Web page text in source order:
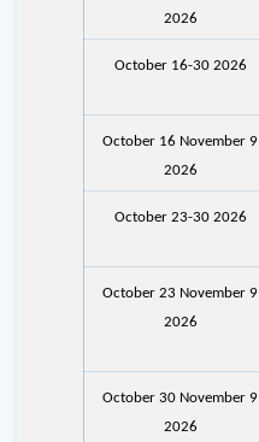
2026
October 16-30 2026
October 16 November 9
2026
October 23-30 2026
October 23 November 9
2026
October 30 November 9
2026